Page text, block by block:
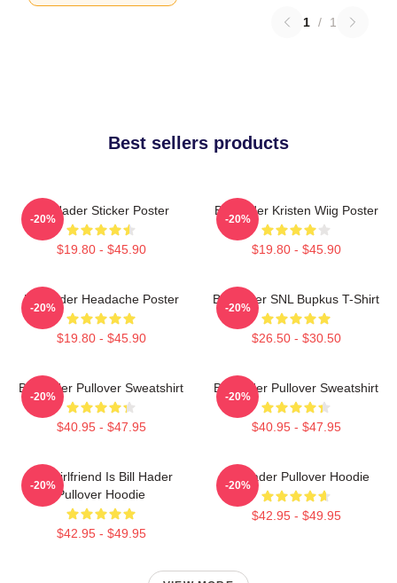
1 / 1
Best sellers products
Bill Hader Sticker Poster
$19.80 - $45.90
-20%
Bill Hader Kristen Wiig Poster
$19.80 - $45.90
-20%
Bill Hader Headache Poster
$19.80 - $45.90
-20%
Bill Hader SNL Bupkus T-Shirt
$26.50 - $30.50
-20%
Bill Hader Pullover Sweatshirt
$40.95 - $47.95
-20%
Bill Hader Pullover Sweatshirt
$40.95 - $47.95
-20%
My Girlfriend Is Bill Hader
Pullover Hoodie
$42.95 - $49.95
-20%
Bill Hader Pullover Hoodie
$42.95 - $49.95
-20%